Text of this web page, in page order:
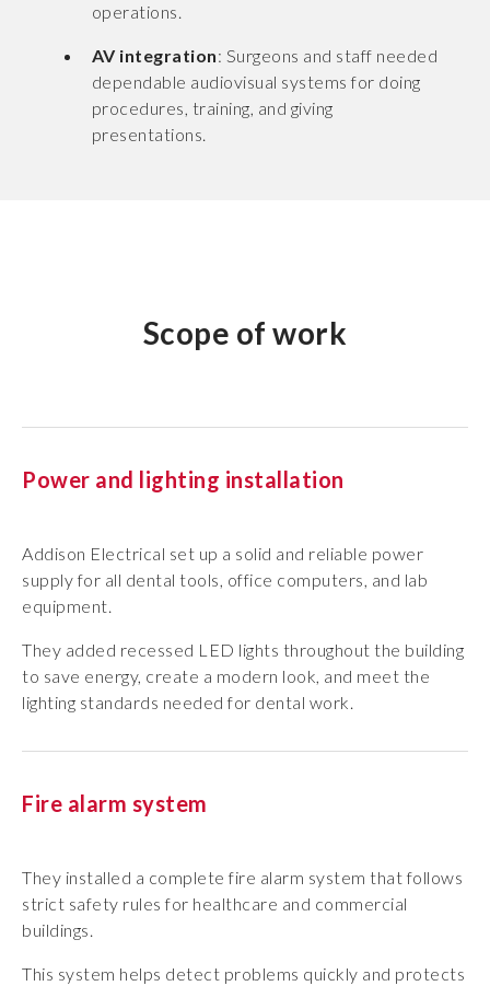
operations.
AV integration: Surgeons and staff needed
dependable audiovisual systems for doing
procedures, training, and giving
presentations.
Scope of work
Power and lighting installation
Addison Electrical set up a solid and reliable power
supply for all dental tools, office computers, and lab
equipment.
They added recessed LED lights throughout the building
to save energy, create a modern look, and meet the
lighting standards needed for dental work.
Fire alarm system
They installed a complete fire alarm system that follows
strict safety rules for healthcare and commercial
buildings.
This system helps detect problems quickly and protects